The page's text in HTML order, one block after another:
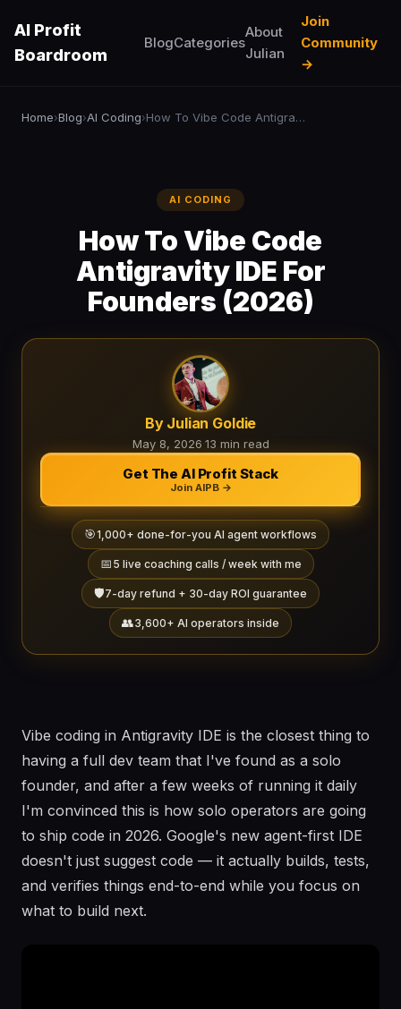
AI Profit
Boardroom
BlogCategories
About
Julian
Join
Community
→
Home›Blog›AI Coding› How To Vibe Code Antigravity IDE For Founders (2026)
AI CODING
How To Vibe Code
Antigravity IDE For
Founders (2026)
By Julian Goldie
May 8, 2026·13 min read
Get The AI Profit Stack
Join AIPB →
🎯1,000+ done-for-you AI agent workflows
📅 5 live coaching calls / week with me
🛡️7-day refund + 30-day ROI guarantee
👥3,600+ AI operators inside
Vibe coding in Antigravity IDE is the closest thing to
having a full dev team that I've found as a solo
founder, and after a few weeks of running it daily
I'm convinced this is how solo operators are going
to ship code in 2026. Google's new agent-first IDE
doesn't just suggest code — it actually builds, tests,
and verifies things end-to-end while you focus on
what to build next.